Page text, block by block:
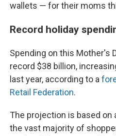
wallets — for their moms
Record holiday
Spending on this Mother's
record $38 billion,
last year, according to a
Retail Federation.
The projection is based
the vast majority of